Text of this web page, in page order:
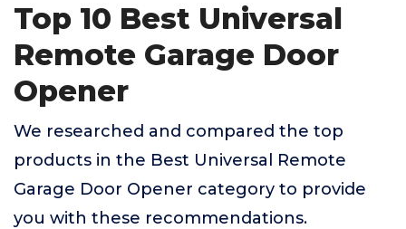
Top 10 Best Universal
Remote Garage Door
Opener
We researched and compared the top
products in the Best Universal Remote
Garage Door Opener category to provide
you with these recommendations.